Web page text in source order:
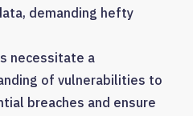
demanding hefty
necessitate a
of vulnerabilities to
breaches and ensure